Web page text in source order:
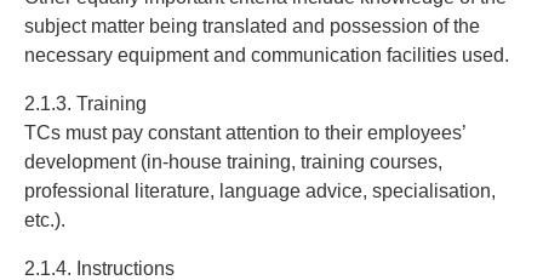
subject matter being translated and possession of the
necessary equipment and communication facilities used.
2.1.3. Training
TCs must pay constant attention to their employees’
development (in-house training, training courses,
professional literature, language advice, specialisation,
etc.).
2.1.4. Instructions